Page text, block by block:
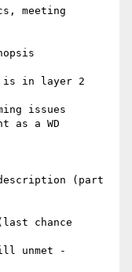
meeting
is in layer 2
issues
as a WD
(part
chance
unmet -